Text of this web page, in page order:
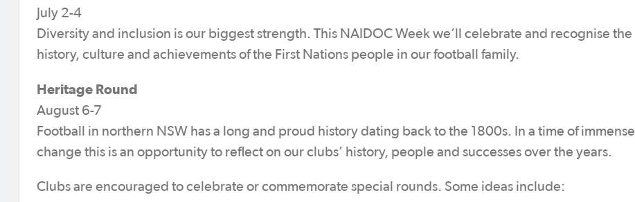
July 2-4
Diversity and inclusion is our biggest strength. This NAIDOC Week we’ll celebrate and recognise the
history, culture and achievements of the First Nations people in our football family.
Heritage Round
August 6-7
Football in northern NSW has a long and proud history dating back to the 1800s. In a time of immense
change this is an opportunity to reflect on our clubs’ history, people and successes over the years.
Clubs are encouraged to celebrate or commemorate special rounds. Some ideas include: